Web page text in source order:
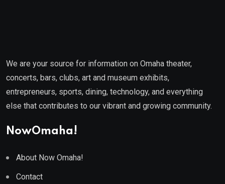
We are your source for information on Omaha theater,
concerts, bars, clubs, art and museum exhibits,
entrepreneurs, sports, dining, technology, and everything
else that contributes to our vibrant and growing community.
NowOmaha!
About Now Omaha!
Contact